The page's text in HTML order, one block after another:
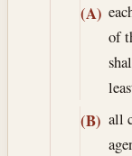
(A)
of
(B) all